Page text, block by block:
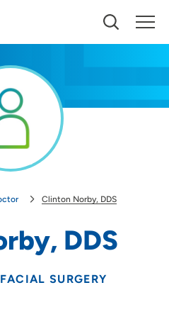
you nearby providers and
Clinton Norby, DDS
DDS
SURGERY